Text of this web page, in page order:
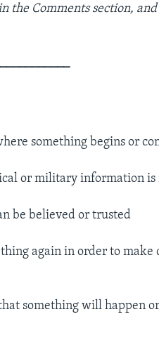
the Comments section, and
something begins or
or military information is
be believed or trusted
again in order to make
something will happen